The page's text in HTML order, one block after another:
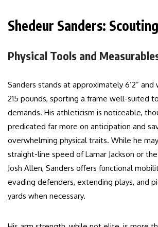
Shedeur Sanders:
Physical Tools and
Sanders stands at approximately 6’2” and
215 pounds, sporting a frame well-suited to
demands. His athleticism is noticeable,
predicated far more on anticipation and
overwhelming physical traits. While he
straight-line speed of Lamar Jackson or
Josh Allen, Sanders offers functional
evading defenders, extending plays, and
yards when necessary.